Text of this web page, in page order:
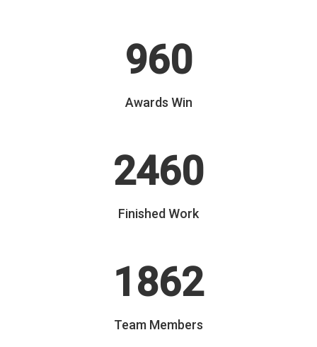
960
Awards Win
2460
Finished Work
1862
Team Members